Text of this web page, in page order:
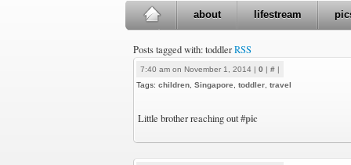
about lifestream
Posts tagged with: toddlerRSS
7:40 am on November 1, 2014 | 0 | # |
Tags: children Singapore toddler travel
Little brother reaching out#pic